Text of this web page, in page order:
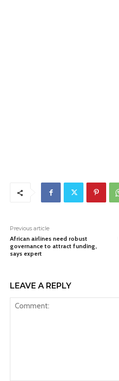
Previous article
African airlines need robust
governance to attract funding,
says expert
LEAVE A REPLY